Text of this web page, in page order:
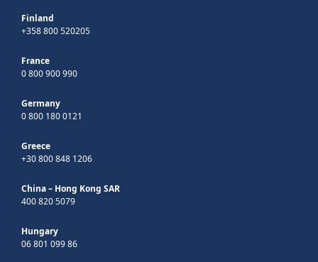
Finland
+358 800 520205
France
0 800 900 990
Germany
0 800 180 0121
Greece
+30 800 848 1206
China – Hong Kong SAR
400 820 5079
Hungary
06 801 099 86